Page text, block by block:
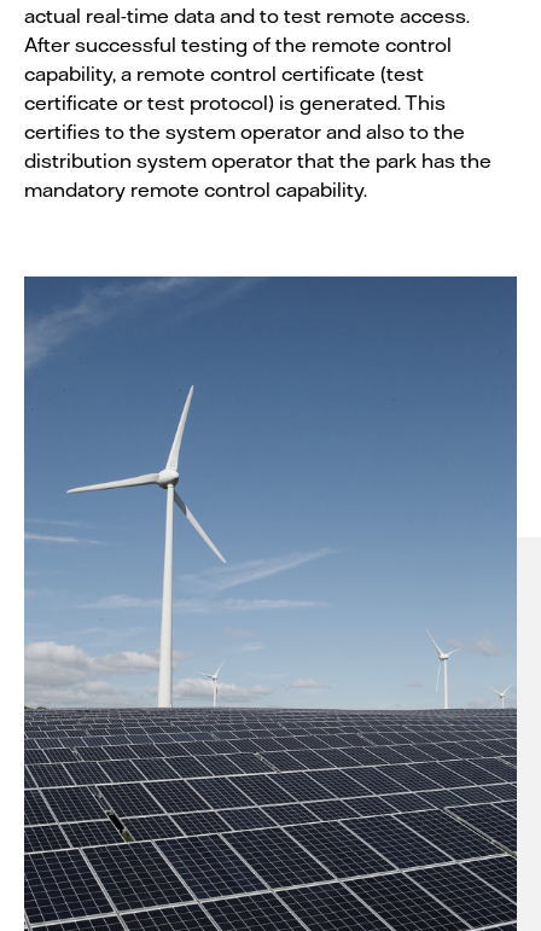
actual real-time data and to test remote access.
After successful testing of the remote control
capability, a remote control certificate (test
certificate or test protocol) is generated. This
certifies to the system operator and also to the
distribution system operator that the park has the
mandatory remote control capability.